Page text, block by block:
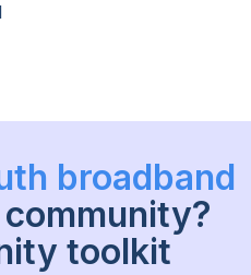
broadband
toolkit